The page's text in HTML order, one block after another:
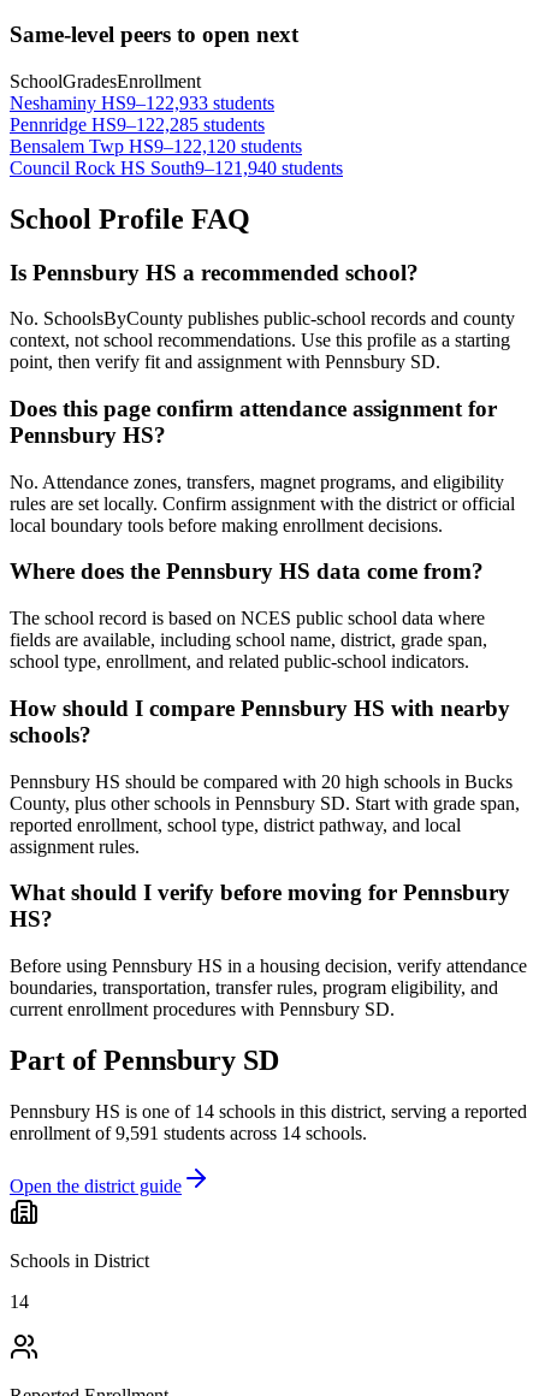
Same-level peers to open next
SchoolGradesEnrollment
Neshaminy HS9–122,933 students
Pennridge HS9–122,285 students
Bensalem Twp HS9–122,120 students
Council Rock HS South9–121,940 students
School Profile FAQ
Is Pennsbury HS a recommended school?
No. SchoolsByCounty publishes public-school records and county
context, not school recommendations. Use this profile as a starting
point, then verify fit and assignment with Pennsbury SD.
Does this page confirm attendance assignment for
Pennsbury HS?
No. Attendance zones, transfers, magnet programs, and eligibility
rules are set locally. Confirm assignment with the district or official
local boundary tools before making enrollment decisions.
Where does the Pennsbury HS data come from?
The school record is based on NCES public school data where
fields are available, including school name, district, grade span,
school type, enrollment, and related public-school indicators.
How should I compare Pennsbury HS with nearby
schools?
Pennsbury HS should be compared with 20 high schools in Bucks
County, plus other schools in Pennsbury SD. Start with grade span,
reported enrollment, school type, district pathway, and local
assignment rules.
What should I verify before moving for Pennsbury
HS?
Before using Pennsbury HS in a housing decision, verify attendance
boundaries, transportation, transfer rules, program eligibility, and
current enrollment procedures with Pennsbury SD.
Part ofPennsbury SD
Pennsbury HS is one of 14 schools in this district, serving a reported
enrollment of 9,591 students across 14 schools.
Open the district guide
Schools in District
14